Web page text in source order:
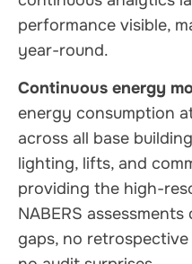
performance visible,
year-round.
Continuous energy
energy consumption
across all base
lighting, lifts, and
providing the high-
NABERS
gaps, no